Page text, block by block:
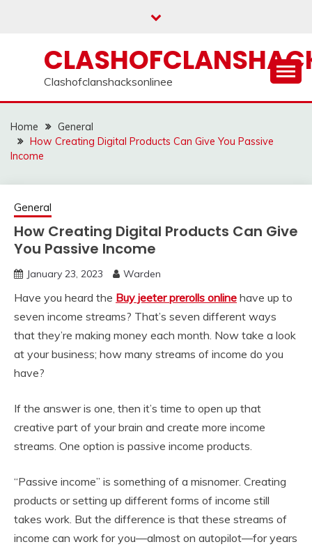
Clashofclanshacksonlinee
Home
General
How Creating Digital Products Can Give You Passive
Income
General
How Creating Digital Products Can Give
You Passive Income
January 23, 2023 Warden
Have you heard the Buy jeeter prerolls online have up to
seven income streams? That’s seven different ways
that they’re making money each month. Now take a look
at your business; how many streams of income do you
have?
If the answer is one, then it’s time to open up that
creative part of your brain and create more income
streams. One option is passive income products.
“Passive income” is something of a misnomer. Creating
products or setting up different forms of income still
takes work. But the difference is that these streams of
income can work for you—almost on autopilot—for years